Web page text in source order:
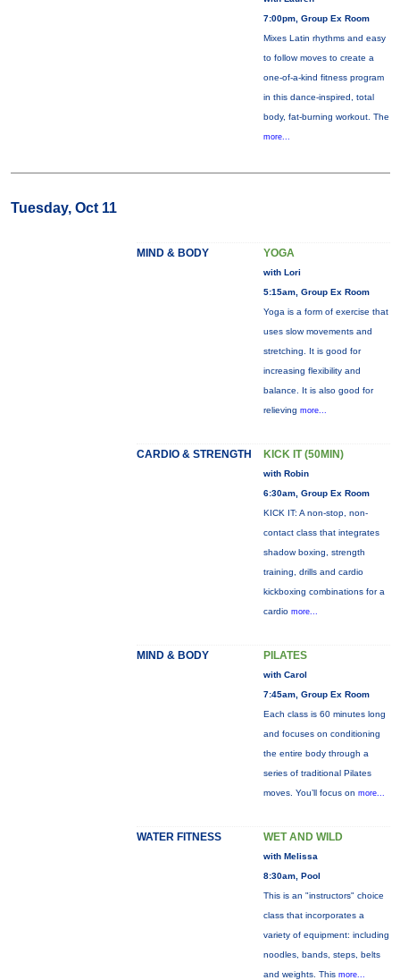
7:00pm, Group Ex Room
Mixes Latin rhythms and easy
to follow moves to create a
one-of-a-kind fitness program
in this dance-inspired, total
body, fat-burning workout. The
more...
Tuesday, Oct 11
MIND & BODY YOGA
with Lori
5:15am, Group Ex Room
Yoga is a form of exercise that
uses slow movements and
stretching. It is good for
increasing flexibility and
balance. It is also good for
relieving more...
CARDIO & STRENGTH KICK IT (50MIN)
with Robin
6:30am, Group Ex Room
KICK IT: A non-stop, non-
contact class that integrates
shadow boxing, strength
training, drills and cardio
kickboxing combinations for a
cardio more...
MIND & BODY PILATES
with Carol
7:45am, Group Ex Room
Each class is 60 minutes long
and focuses on conditioning
the entire body through a
series of traditional Pilates
moves. You’ll focus on more...
WATER FITNESS WET AND WILD
with Melissa
8:30am, Pool
This is an "instructors" choice
class that incorporates a
variety of equipment: including
noodles, bands, steps, belts
and weights. This more...